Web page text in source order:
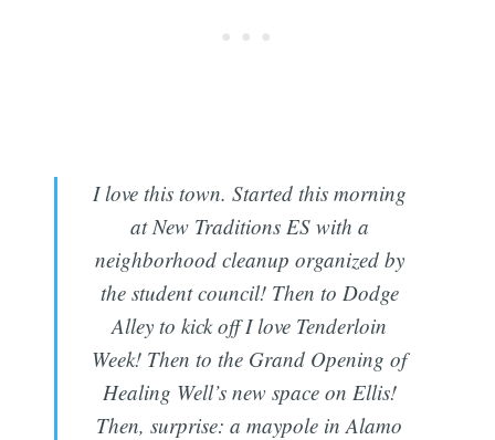
I love this town. Started this morning
at New Traditions ES with a
neighborhood cleanup organized by
the student council! Then to Dodge
Alley to kick off I love Tenderloin
Week! Then to the Grand Opening of
Healing Well’s new space on Ellis!
Then, surprise: a maypole in Alamo